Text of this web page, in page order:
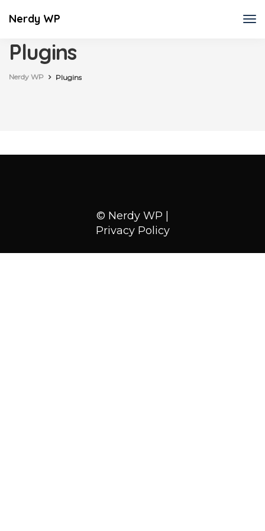
Nerdy WP
Plugins
Nerdy WP Plugins
© Nerdy WP |
Privacy Policy